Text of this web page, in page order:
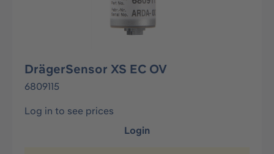
DrägerSensor XS EC OV
6809115
Log in to see prices
Login